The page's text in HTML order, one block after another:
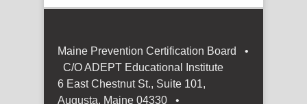
Maine Prevention Certification Board •
C/O ADEPT Educational Institute
6 East Chestnut St., Suite 101,
Augusta, Maine 04330 •